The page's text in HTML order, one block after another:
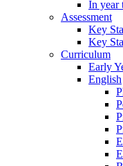
In year
Assessment
Key
Key
Curriculum
Early
English